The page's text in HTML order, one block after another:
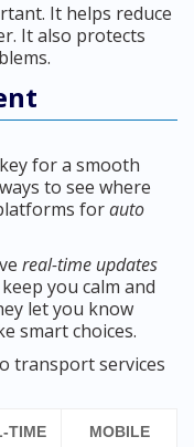
It helps reduce
It also protects
for a smooth
to see where
forauto
real-time updates
you calm and
let you know
smart choices.
transport services
TIME
MOBILE